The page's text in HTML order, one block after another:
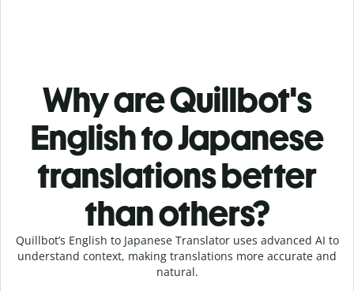
Why are Quillbot's
English to Japanese
translations better
than others?
Quillbot’s English to Japanese Translator uses advanced AI to
understand context, making translations more accurate and
natural.